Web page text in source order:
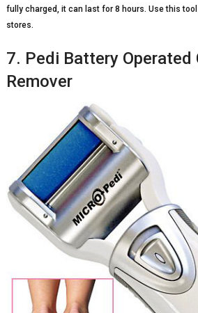
fully charged, it can last for 8 hours. Use this
stores.
7. Pedi Battery Operated
Remover